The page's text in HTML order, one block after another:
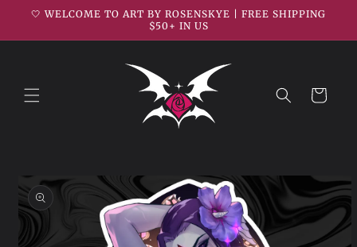
Skip to
🤍 WELCOME TO ART BY ROSENSKYE | FREE SHIPPING
$50+ IN US
Cart
Skip to
product
information